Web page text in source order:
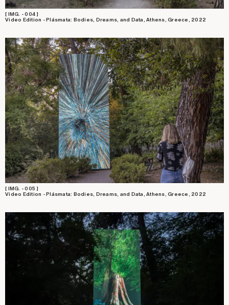
[ IMG. - 004 ]
Video Edition - Plásmata: Bodies, Dreams, and Data, Athens, Greece, 2022
[ IMG. - 005 ]
Video Edition - Plásmata: Bodies, Dreams, and Data, Athens, Greece, 2022